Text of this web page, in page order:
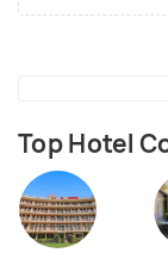
Top Hotel